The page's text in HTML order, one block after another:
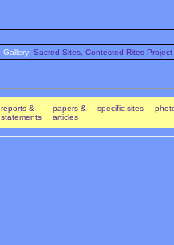
Gallery: Sacred Sites, Contested Rites
reports &
statements
papers &
articles
specific sites